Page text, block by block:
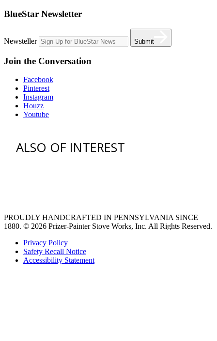
BlueStar Newsletter
Newsteller Submit
Join the Conversation
Facebook
Pinterest
Instagram
Houzz
Youtube
ALSO OF INTEREST
PROUDLY HANDCRAFTED IN PENNSYLVANIA SINCE
1880. © 2026 Prizer-Painter Stove Works, Inc. All Rights Reserved.
Privacy Policy
Safety Recall Notice
Accessibility Statement